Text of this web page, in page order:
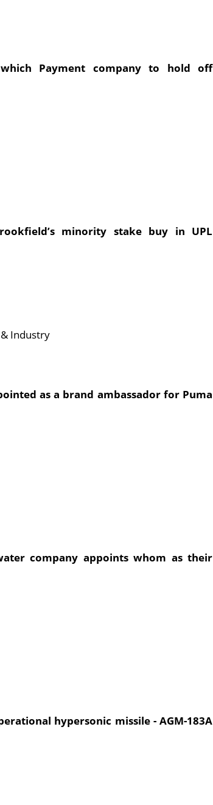
Payment company to hold off
minority stake buy in UPL
Industry
as a brand ambassador for Puma
company appoints whom as their
hypersonic missile - AGM-183A